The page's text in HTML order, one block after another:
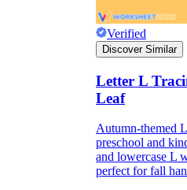
Verified
Discover Similar
Letter L
Leaf
Autumn-themed
preschool and
and lowercase L
perfect for fall